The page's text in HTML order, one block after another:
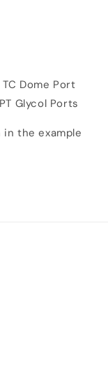
Dome Port
Glycol Ports
the example